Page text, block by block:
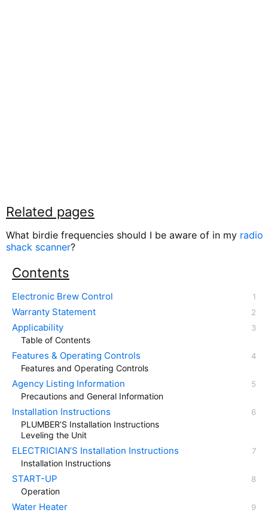
Related pages
What birdie frequencies should I be aware of in my radio
shack scanner?
Contents
Electronic Brew Control
Warranty Statement
Applicability
Table of Contents
Features & Operating Controls
Features and Operating Controls
Agency Listing Information
Precautions and General Information
Installation Instructions
PLUMBER’S Installation Instructions
Leveling the Unit
ELECTRICIAN’S Installation Instructions
Installation Instructions
START-UP
Operation
Water Heater